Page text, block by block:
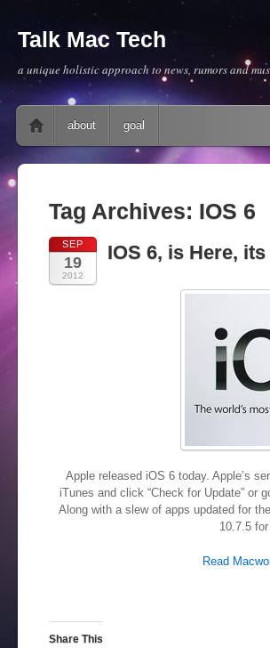
Talk Mac Tech
a unique holistic approach to news, rumors and
Main menu
Skip to content
about goal
Tag Archives: IOS 6
SEP
19
2012
IOS 6, is Here,
Apple released iOS 6 today. Apple’s
iTunes and click “Check for Update” or
Along with a slew of apps updated for
10.7.5
Read
Share This